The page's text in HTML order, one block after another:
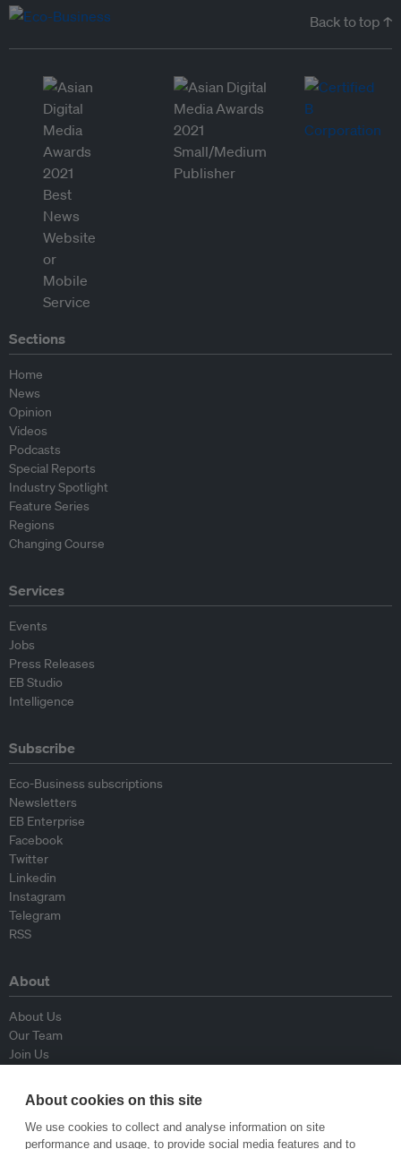
Back to top ↑
Sections
Home
News
Opinion
Videos
Podcasts
Special Reports
Industry Spotlight
Feature Series
Regions
Changing Course
Services
Events
Jobs
Press Releases
EB Studio
Intelligence
Subscribe
Eco-Business subscriptions
Newsletters
EB Enterprise
Facebook
Twitter
Linkedin
Instagram
Telegram
RSS
About
About Us
Our Team
Join Us
Contributors
Contact Us
About cookies on this site
We use cookies to collect and analyse information on site
performance and usage, to provide social media features and to